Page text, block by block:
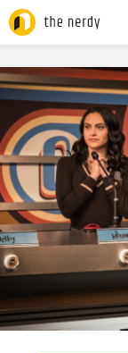
ADVERTISEMENT